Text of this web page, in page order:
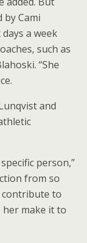
Cami
a week
such as
“She
and
person,”
from so
contribute to
her make it to